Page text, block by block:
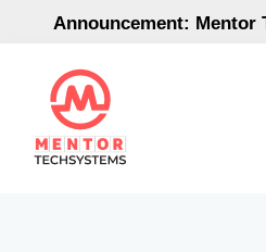
Announcement: Mentor